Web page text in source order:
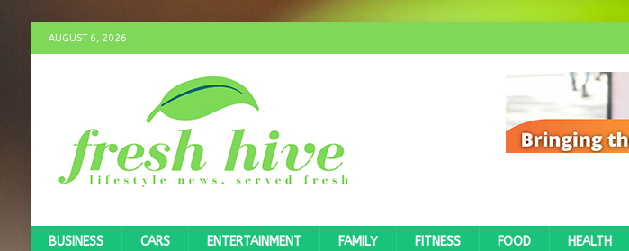
AUGUST 6, 2026
BUSINESS CARS ENTERTAINMENT FAMILY FITNESS FOOD HEALTH